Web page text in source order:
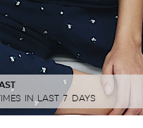
IN LAST 7 DAYS